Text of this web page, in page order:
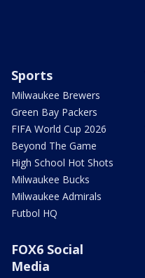
Sports
Milwaukee Brewers
Green Bay Packers
FIFA World Cup 2026
Beyond The Game
High School Hot Shots
Milwaukee Bucks
Milwaukee Admirals
Futbol HQ
FOX6 Social
Media